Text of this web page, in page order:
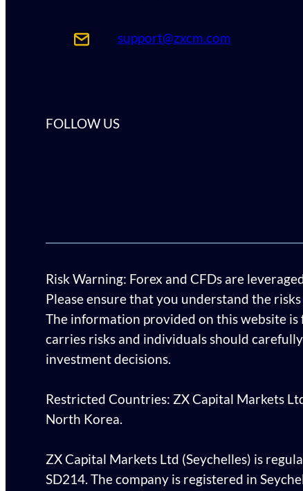
support@zxcm.com
FOLLOW US
Risk Warning: Forex and CFDs are
Please ensure that you understand the
The information provided on this website
carries risks and individuals should
investment decisions.
Restricted Countries: ZX Capital Markets
North Korea.
ZX Capital Markets Ltd (Seychelles) is
SD214. The company is registered in